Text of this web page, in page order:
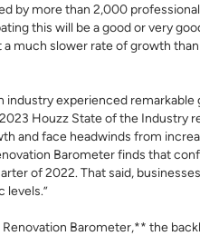
by more than 2,000
this will be a good or very
much slower rate of growth
industry experienced
Houzz State of the
and face headwinds from
Barometer finds that
of 2022. That said,
levels.”
Barometer,** the